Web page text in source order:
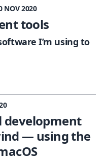
NOV 2020
tools
I’m using to
development
— using the